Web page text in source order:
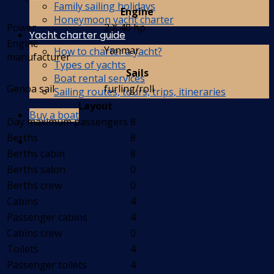
Family sailing holidays
Honeymoon yacht charter
Yacht charter guide
How to charter a yacht?
Types of yachts
Boat rental services
Sailing routes, tours, trips, itineraries
Buy a boat
Engine
Power
2 X 40 hp
Engine
manufacturer
Yanmar
Sails
Genoa sail
furling/roll
Layout
Day maximum passengers 8
Berths
8
Berths cabin
8
Berths salon
0
Berths crew
0
Cabins
4
Passenger cabins
4
Cabins crew
0
Toilets
4
Passenger toilets
4